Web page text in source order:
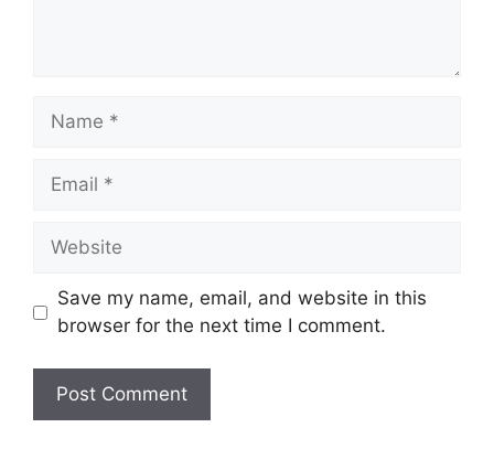
Name
Email
Website
Save my name, email, and website in this
browser for the next time I comment.